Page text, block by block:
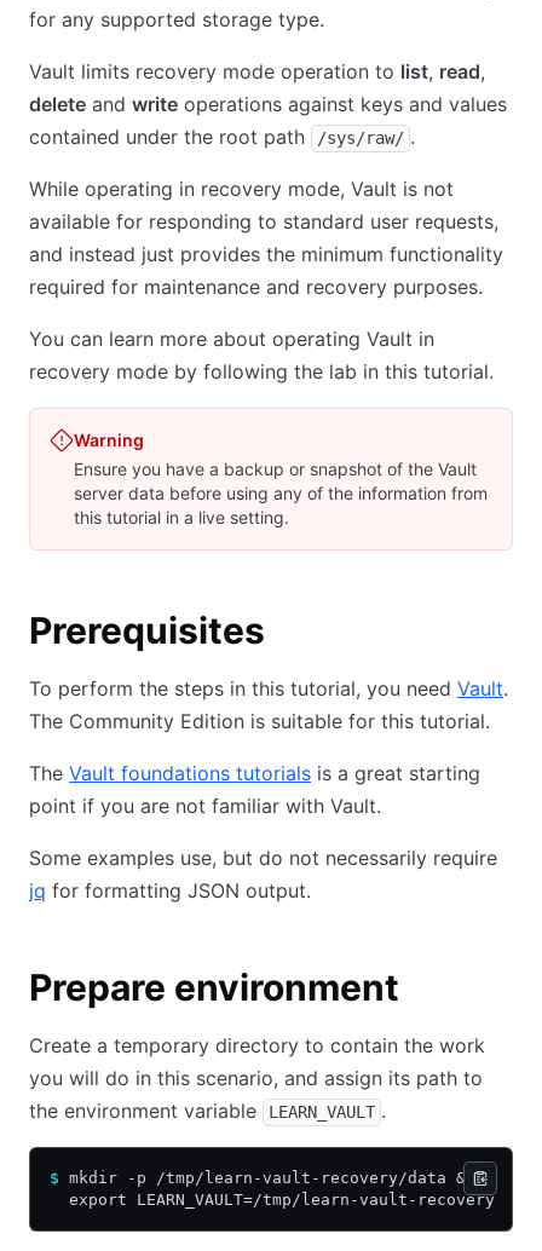
for any supported storage type.
Vault limits recovery mode operation to list, read,
delete and write operations against keys and values
contained under the root path
/sys/raw/ .
While operating in recovery mode, Vault is not
available for responding to standard user requests,
and instead just provides the minimum functionality
required for maintenance and recovery purposes.
You can learn more about operating Vault in
recovery mode by following the lab in this tutorial.
Warning
Ensure you have a backup or snapshot of the Vault
server data before using any of the information from
this tutorial in a live setting.
Prerequisites
To perform the steps in this tutorial, you need Vault.
The Community Edition is suitable for this tutorial.
The Vault foundations tutorials is a great starting
point if you are not familiar with Vault.
Some examples use, but do not necessarily require
jq for formatting JSON output.
Prepare environment
Create a temporary directory to contain the work
you will do in this scenario, and assign its path to
the environment variable
LEARN_VAULT .
$ mkdir -p /tmp/learn-vault-recovery/data && \
  export LEARN_VAULT=/tmp/learn-vault-recovery